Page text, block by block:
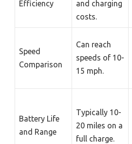
Efficiency
and charging
costs.
Speed
Comparison
Can reach
speeds of 10-
15 mph.
Battery Life
and Range
Typically 10-
20 miles on a
full charge.